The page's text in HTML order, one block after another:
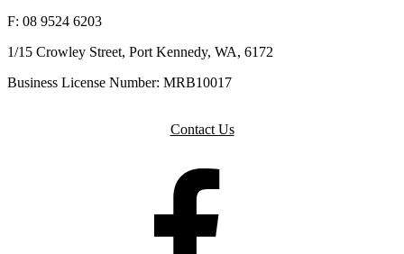
F: 08 9524 6203
1/15 Crowley Street, Port Kennedy, WA, 6172
Business License Number: MRB10017
Contact Us